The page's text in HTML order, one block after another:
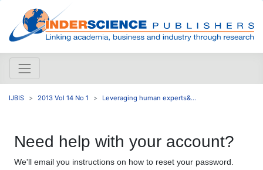
IJBIS 2013 Vol 14 No 1 Leveraging human experts&...
Need help with your account?
We'll email you instructions on how to reset your password.